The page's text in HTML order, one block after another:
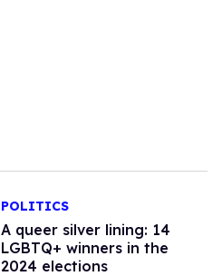
POLITICS
A queer silver lining: 14
LGBTQ+ winners in the
2024 elections